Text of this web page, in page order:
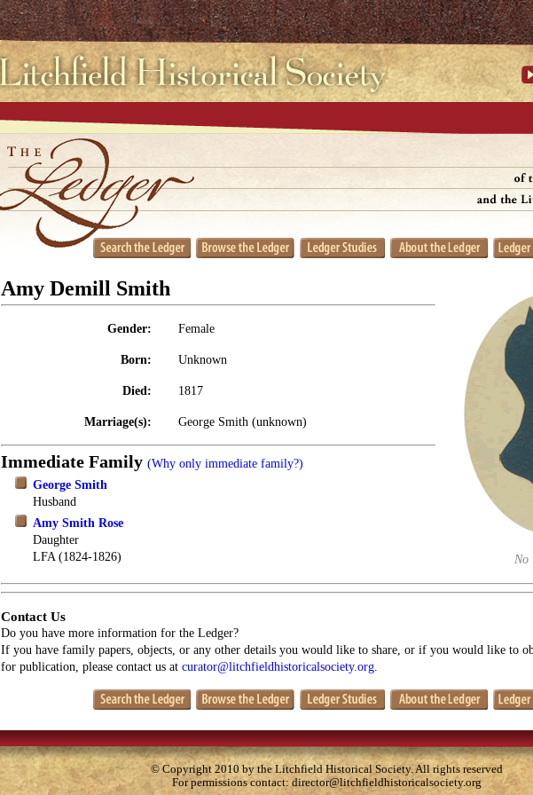
No
Amy Demill Smith
Gender: Female
Born: Unknown
Died: 1817
Marriage(s): George Smith (unknown)
Immediate Family (Why only immediate family?)
George Smith
Husband
Amy Smith Rose
Daughter
LFA (1824-1826)
Contact Us
Do you have more information for the Ledger?
If you have family papers, objects, or any other details you would like to share, or if you would like to
for publication, please contact us at curator@litchfieldhistoricalsociety.org
© Copyright 2010 by the Litchfield Historical Society. All rights reserved
For permissions contact:director@litchfieldhistoricalsociety.org